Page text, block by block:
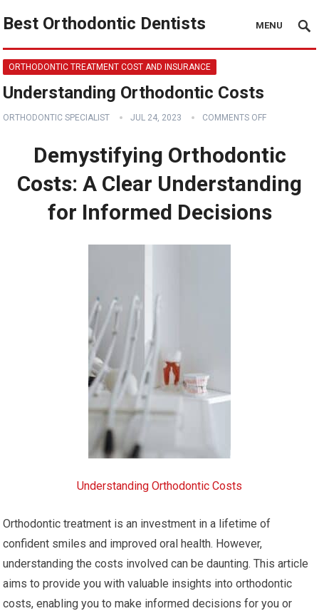
Best Orthodontic Dentists MENU
ORTHODONTIC TREATMENT COST AND INSURANCE
Understanding Orthodontic Costs
ORTHODONTIC SPECIALIST JUL 24, 2023 COMMENTS OFF
Demystifying Orthodontic
Costs: A Clear Understanding
for Informed Decisions
Understanding Orthodontic Costs
Orthodontic treatment is an investment in a lifetime of
confident smiles and improved oral health. However,
understanding the costs involved can be daunting. This article
aims to provide you with valuable insights into orthodontic
costs, enabling you to make informed decisions for you or